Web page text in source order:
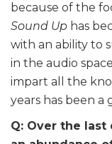
because of the
Sound Up has
with an ability to
in the audio
impart all the
years has been
Q: Over the last